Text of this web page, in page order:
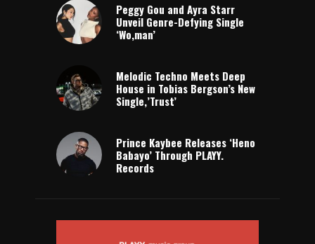
Peggy Gou and Ayra Starr
Unveil Genre-Defying Single
‘Wo,man’
Melodic Techno Meets Deep
House in Tobias Bergson’s New
Single,’Trust’
Prince Kaybee Releases ‘Heno
Babayo’ Through PLAYY.
Records